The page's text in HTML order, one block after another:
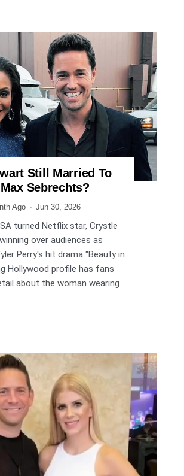
Still Married To
Sebrechts?
Ago Jun 30, 2026
turned Netflix star, Crystle
over audiences as
Perry's hit drama "Beauty in
Hollywood profile has fans
about the woman wearing